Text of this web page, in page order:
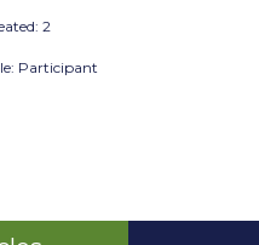
2
Participant